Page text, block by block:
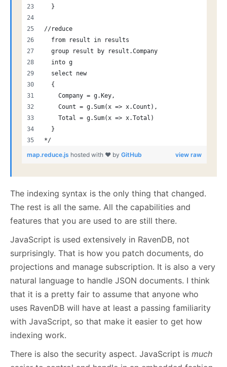
  }
//reduce
  from result in results
  group result by result.Company
  into g
  select new
  {
    Company = g.Key,
    Count = g.Sum(x => x.Count),
    Total = g.Sum(x => x.Total)
  }
*/
view raw
map.reduce.js hosted with ❤ by GitHub
The indexing syntax is the only thing that changed.
The rest is all the same. All the capabilities and
features that you are used to are still there.
JavaScript is used extensively in RavenDB, not
surprisingly. That is how you patch documents, do
projections and manage subscription. It is also a very
natural language to handle JSON documents. I think
that it is a pretty fair to assume that anyone who
uses RavenDB will have at least a passing familiarity
with JavaScript, so that make it easier to get how
indexing work.
There is also the security aspect. JavaScript is much